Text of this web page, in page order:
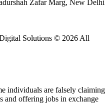
Zafar Marg, New Delhi
Solutions © 2026 All
individuals are falsely claiming
and offering jobs in exchange